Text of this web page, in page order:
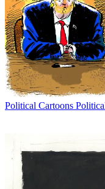
Political Cartoons